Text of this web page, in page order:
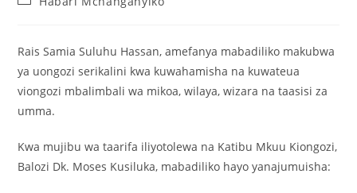
Rais Samia Suluhu Hassan, amefanya mabadiliko makubwa
ya uongozi serikalini kwa kuwahamisha na kuwateua
viongozi mbalimbali wa mikoa, wilaya, wizara na taasisi za
umma.
Kwa mujibu wa taarifa iliyotolewa na Katibu Mkuu Kiongozi,
Balozi Dk. Moses Kusiluka, mabadiliko hayo yanajumuisha: